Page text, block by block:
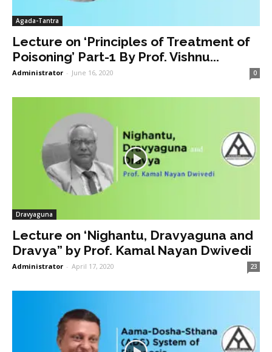
Agada-Tantra
Lecture on ‘Principles of Treatment of
Poisoning’ Part-1 By Prof. Vishnu...
Administrator - June 16, 2020 0
Dravyaguna
Lecture on ‘Nighantu, Dravyaguna and
Dravya” by Prof. Kamal Nayan Dwivedi
Administrator - April 17, 2020 23